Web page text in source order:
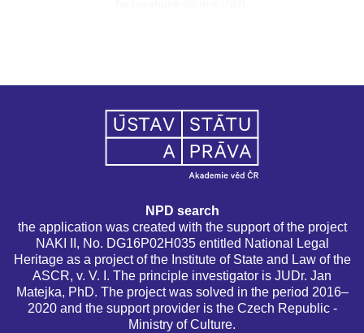
NPD search
the application was created with the support of the project
NAKI II, No. DG16P02H035 entitled National Legal
Heritage as a project of the Institute of State and Law of the
ASCR, v. V. I. The principle investigator is JUDr. Jan
Matejka, PhD. The project was solved in the period 2016–
2020 and the support provider is the Czech Republic -
Ministry of Culture.